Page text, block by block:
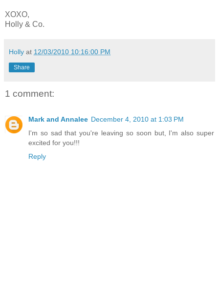
XOXO,
Holly & Co.
Holly at 12/03/2010 10:16:00 PM
Share
1 comment:
Mark and Annalee December 4, 2010 at 1:03 PM
I'm so sad that you're leaving so soon but, I'm also super
excited for you!!!
Reply